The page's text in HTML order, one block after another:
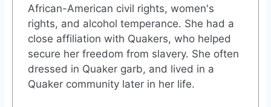
African-American civil rights, women's
rights, and alcohol temperance. She had a
close affiliation with Quakers, who helped
secure her freedom from slavery. She often
dressed in Quaker garb, and lived in a
Quaker community later in her life.